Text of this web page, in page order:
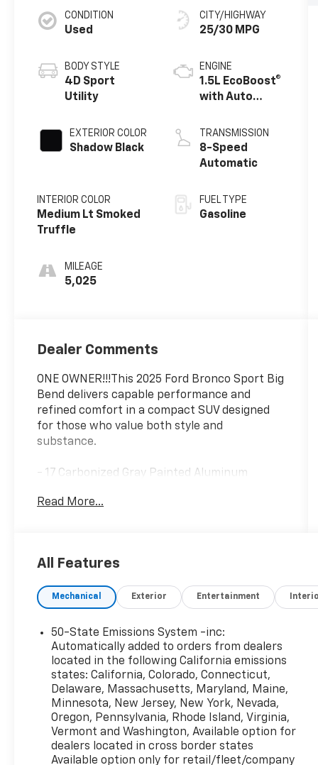
CONDITION
Used
BODY STYLE
4D Sport
Utility
EXTERIOR COLOR
Shadow Black
INTERIOR COLOR
Medium Lt Smoked
Truffle
MILEAGE
5,025
CITY/HIGHWAY
25/30 MPG
ENGINE
1.5L EcoBoost®
with Auto
Technology
TRANSMISSION
8-Speed
Automatic
FUEL TYPE
Gasoline
Dealer Comments
ONE OWNER!!!This 2025 Ford Bronco Sport Big
Bend delivers capable performance and
refined comfort in a compact SUV designed
for those who value both style and
substance.
- 17 Carbonized Gray Painted Aluminum
- SYNC 4 with Enhanced Voice Recognition
- Auto High-beam Headlights
- Four-Wheel Independent Suspension
- Heated Door Mirrors
- Cloth Front Bucket Seats with Easy-to-
Clean Fabric
- Split Folding Rear Seat
- Telescoping and Tilt Steering Wheel
- Trip Computer
- Emergency Communication System (SYNC 4
911 Assist)
Read More...
All Features
Mechanical Exterior Entertainment
50-State Emissions System -inc:
Automatically added to orders from dealers
located in the following California emissions
states: California, Colorado, Connecticut,
Delaware, Massachusetts, Maryland, Maine,
Minnesota, New Jersey, New York, Nevada,
Oregon, Pennsylvania, Rhode Island, Virginia,
Vermont and Washington, Available option for
dealers located in cross border states
Available option only for retail/fleet/company